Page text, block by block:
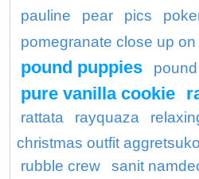
pauline
pear pics
pomegranate close up on
pound puppies
pure vanilla cookie
rattata rayquaza
christmas outfit aggretsuko
rubble crew sanit